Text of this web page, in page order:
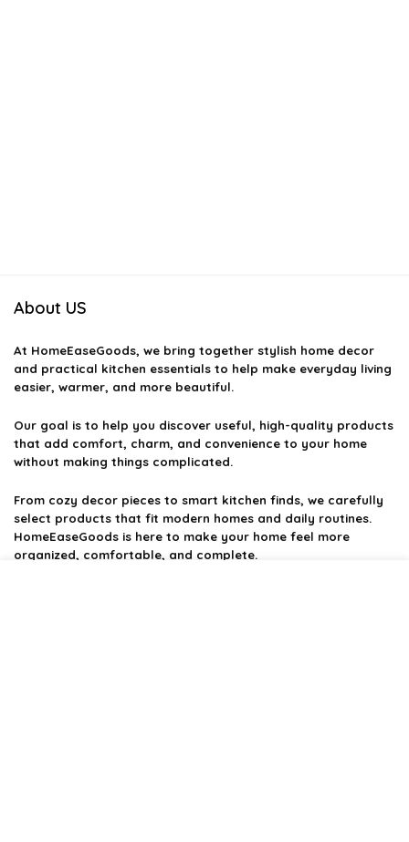
About US
At HomeEaseGoods, we bring together stylish home decor
and practical kitchen essentials to help make everyday living
easier, warmer, and more beautiful.
Our goal is to help you discover useful, high-quality products
that add comfort, charm, and convenience to your home
without making things complicated.
From cozy decor pieces to smart kitchen finds, we carefully
select products that fit modern homes and daily routines.
HomeEaseGoods is here to make your home feel more
organized, comfortable, and complete.